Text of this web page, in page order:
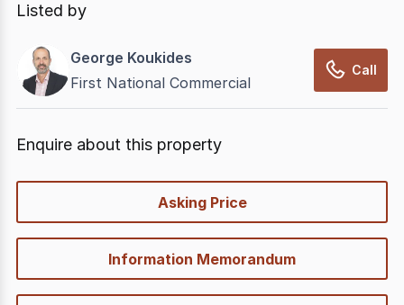
Listed by
George Koukides
First National Commercial
Call
Enquire about this property
Asking Price
Information Memorandum